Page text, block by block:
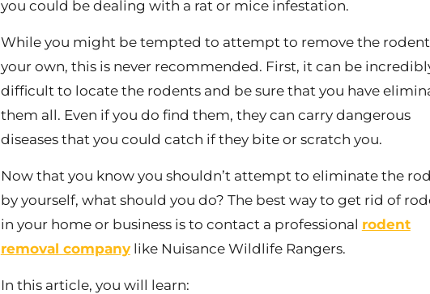
you could be dealing with a rat or mice infestation.
While you might be tempted to attempt to remove the
your own, this is never recommended. First, it can be
difficult to locate the rodents and be sure that you have
them all. Even if you do find them, they can carry dangerous
diseases that you could catch if they bite or scratch you.
Now that you know you shouldn’t attempt to eliminate the
by yourself, what should you do? The best way to get rid of
in your home or business is to contact a professional rodent
removal companylike Nuisance Wildlife Rangers.
In this article, you will learn: